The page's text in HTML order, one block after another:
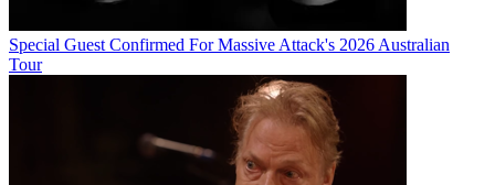
Special Guest Confirmed For Massive Attack's 2026 Australian
Tour